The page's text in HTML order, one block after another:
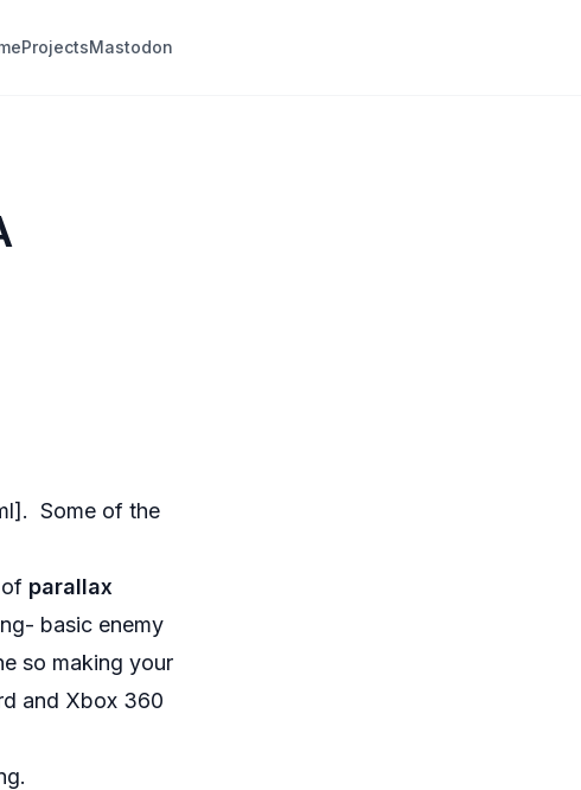
ProjectsMastodon
]. Some of the
parallax
basic enemy
so making your
and Xbox 360